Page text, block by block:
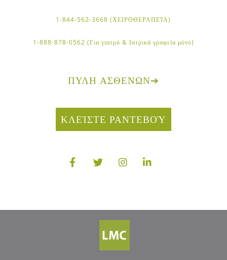
1-844-562-3668 (ΧΕΙΡΟΘΕΡΑΠΕΊΑ)
1-888-878-0562 (Για γιατρό & Ιατρικά γραφεία μόνο)
ΠΎΛΗ ΑΣΘΕΝΏΝ➔
ΚΛΕΊΣΤΕ ΡΑΝΤΕΒΟΎ